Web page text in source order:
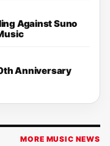
Against Suno
Anniversary
MORE MUSIC NEWS